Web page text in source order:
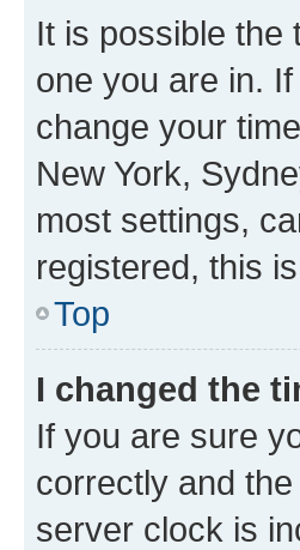
It is possible the
one you are in.
change your
New York,
most settings,
registered, this
Top
I changed the
If you are sure
correctly and
server clock is